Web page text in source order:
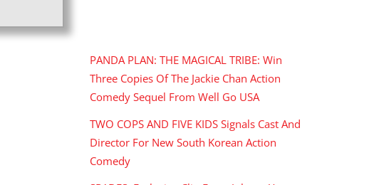
PANDA PLAN: THE MAGICAL TRIBE: Win
Three Copies Of The Jackie Chan Action
Comedy Sequel From Well Go USA
TWO COPS AND FIVE KIDS Signals Cast And
Director For New South Korean Action
Comedy